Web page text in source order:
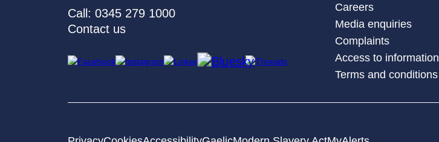
Call: 0345 279 1000
Contact us
Careers
Media enquiries
Complaints
Access to information
Terms and conditions